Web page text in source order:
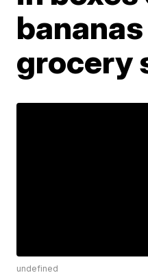
grocery
undefined